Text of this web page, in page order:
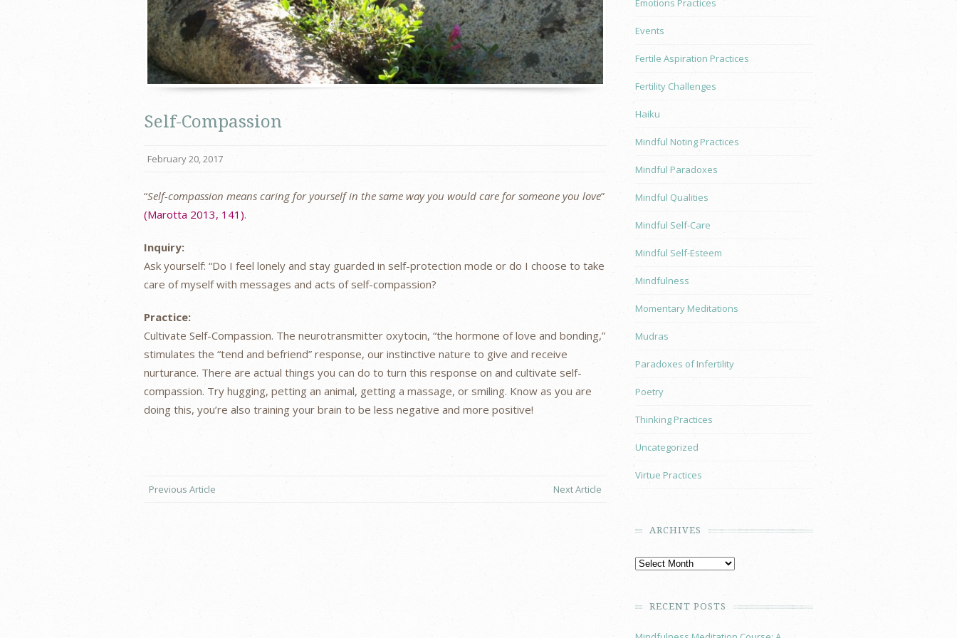
Self-Compassion
February 20, 2017
“Self-compassion means caring for yourself in the same way you would care for someone you love”
(Marotta 2013, 141).
Inquiry:
Ask yourself: “Do I feel lonely and stay guarded in self-protection mode or do I choose to take
care of myself with messages and acts of self-compassion?
Practice:
Cultivate Self-Compassion. The neurotransmitter oxytocin, “the hormone of love and bonding,”
stimulates the “tend and befriend” response, our instinctive nature to give and receive
nurturance. There are actual things you can do to turn this response on and cultivate self-
compassion. Try hugging, petting an animal, getting a massage, or smiling. Know as you are
doing this, you’re also training your brain to be less negative and more positive!
Previous Article Next Article
Emotions Practices
Events
Fertile Aspiration Practices
Fertility Challenges
Haiku
Mindful Noting Practices
Mindful Paradoxes
Mindful Qualities
Mindful Self-Care
Mindful Self-Esteem
Mindfulness
Momentary Meditations
Mudras
Paradoxes of Infertility
Poetry
Thinking Practices
Uncategorized
Virtue Practices
ARCHIVES
RECENT POSTS